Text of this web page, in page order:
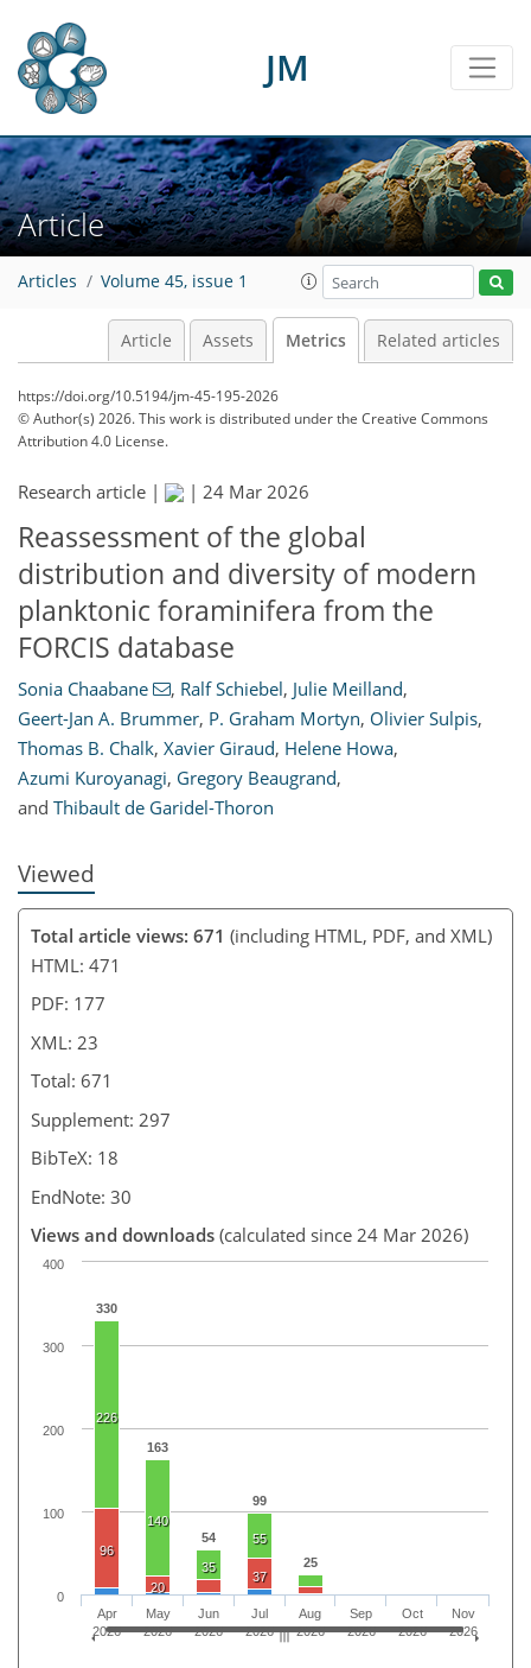
JM
Article
Articles Volume 45, issue 1
Article Assets Metrics Related articles
https://doi.org/10.5194/jm-45-195-2026
© Author(s) 2026. This work is distributed underthe Creative Commons
Attribution 4.0 License.
Research article | | 24 Mar 2026
Reassessment of the global
distribution and diversity of modern
planktonic foraminifera from the
FORCIS database
Sonia Chaabane , Ralf Schiebel, Julie Meilland,
Geert-Jan A. Brummer, P. Graham Mortyn, Olivier Sulpis,
Thomas B. Chalk, Xavier Giraud, Helene Howa,
Azumi Kuroyanagi, Gregory Beaugrand,
and Thibault de Garidel-Thoron
Viewed
Total article views: 671 (including HTML, PDF, and XML)
HTML: 471
PDF: 177
XML: 23
Total: 671
Supplement: 297
BibTeX: 18
EndNote: 30
Views and downloads (calculated since 24 Mar 2026)
330
163
54
99
25
226
140
35
55
15
0
0
0
96
20
16
37
8
0
0
0
8
3
3
7
2
0
0
0
Apr
2026
May
2026
Jun
2026
Jul
2026
Aug
2026
Sep
2026
Oct
2026
Nov
2026
0
100
200
300
400
8
11
14
21
23